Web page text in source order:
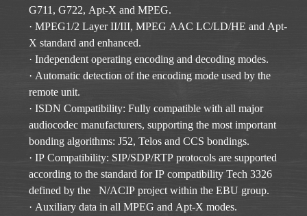
G711, G722, Apt-X and MPEG.
· MPEG1/2 Layer II/III, MPEG AAC LC/LD/HE and Apt-
X standard and enhanced.
· Independent operating encoding and decoding modes.
· Automatic detection of the encoding mode used by the
remote unit.
· ISDN Compatibility: Fully compatible with all major
audiocodec manufacturers, supporting the most important
bonding algorithms: J52, Telos and CCS bondings.
· IP Compatibility: SIP/SDP/RTP protocols are supported
according to the standard for IP compatibility Tech 3326
defined by the N/ACIP project within the EBU group.
· Auxiliary data in all MPEG and Apt-X modes.